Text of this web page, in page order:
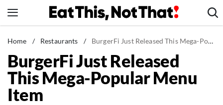
to
News
Healthy Eating
Groceries
Weight Loss
Home / Restaurants / BurgerFi Just Released This Mega-Popular Menu Item
BurgerFi Just Released
This Mega-Popular Menu
Item